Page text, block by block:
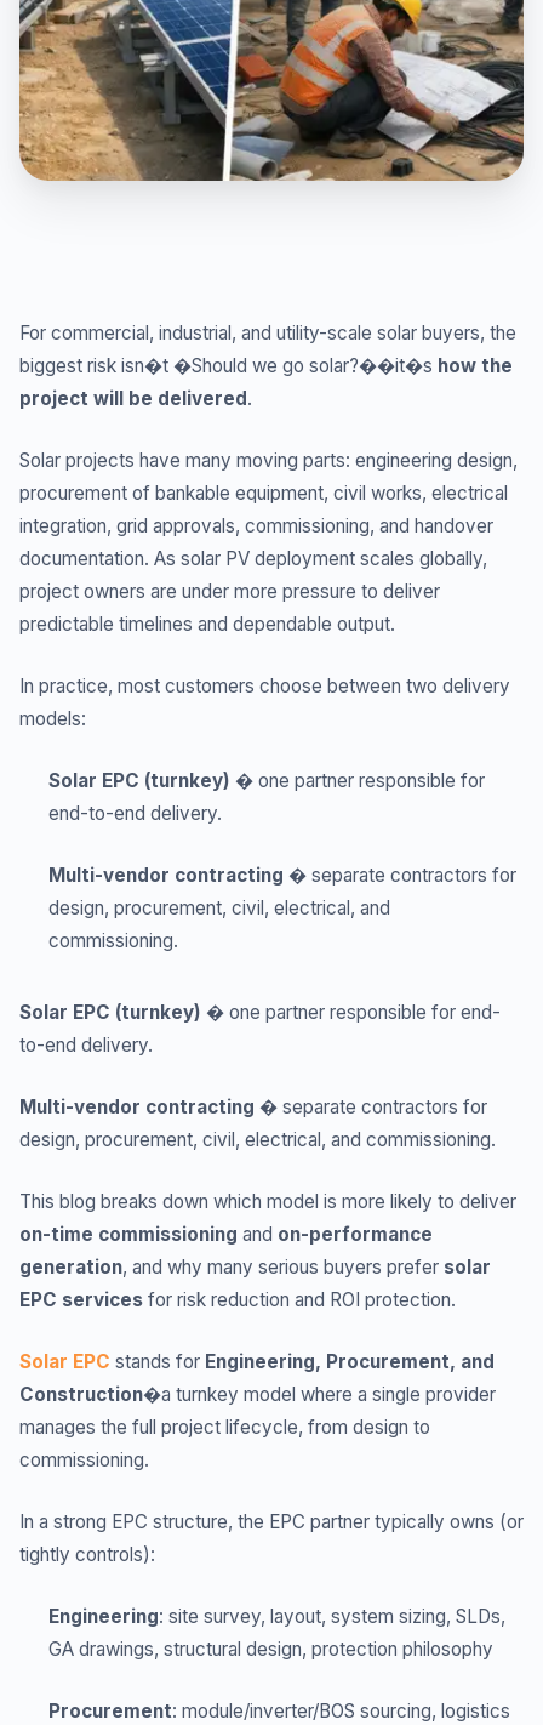
For commercial, industrial, and utility-scale solar buyers, the
biggest risk isn�t �Should we go solar?��it�s how the
project will be delivered.
Solar projects have many moving parts: engineering design,
procurement of bankable equipment, civil works, electrical
integration, grid approvals, commissioning, and handover
documentation. As solar PV deployment scales globally,
project owners are under more pressure to deliver
predictable timelines and dependable output.
In practice, most customers choose between two delivery
models:
Solar EPC (turnkey) � one partner responsible for
end-to-end delivery.
Multi-vendor contracting � separate contractors for
design, procurement, civil, electrical, and
commissioning.
Solar EPC (turnkey) � one partner responsible for end-
to-end delivery.
Multi-vendor contracting � separate contractors for
design, procurement, civil, electrical, and commissioning.
This blog breaks down which model is more likely to deliver
on-time commissioning and on-performance
generation, and why many serious buyers prefer solar
EPC services for risk reduction and ROI protection.
Solar EPC stands for Engineering, Procurement, and
Construction�a turnkey model where a single provider
manages the full project lifecycle, from design to
commissioning.
In a strong EPC structure, the EPC partner typically owns (or
tightly controls):
Engineering: site survey, layout, system sizing, SLDs,
GA drawings, structural design, protection philosophy
Procurement: module/inverter/BOS sourcing, logistics